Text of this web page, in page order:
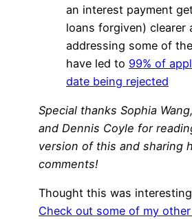
an interest payment
loans forgiven) clearer
addressing some of
have led to 99% of
date being rejected
Special thanks Sophia
and Dennis Coyle for
version of this and sharing
comments!
Thought this was
Check out some of my